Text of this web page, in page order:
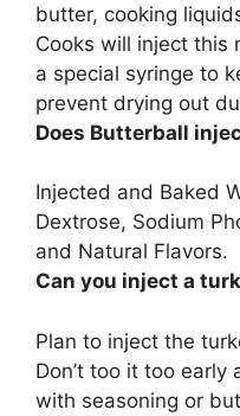
butter, cooking
Cooks will inject this
a special syringe to
prevent drying out
Does Butterball
Injected and Baked
Dextrose, Sodium
and Natural Flavors.
Can you inject a
Plan to inject the
Don’t too it too early
with seasoning or